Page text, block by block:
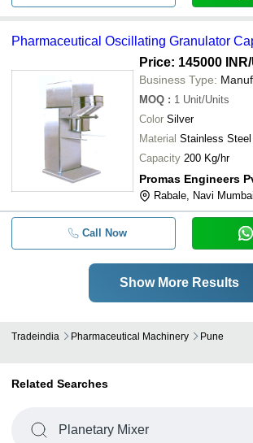
Pharmaceutical Oscillating Granulator
Price: 145000 INR
Business Type:
MOQ : 1 Unit/Units
Color Silver
Material Stainless Steel
Capacity 200 Kg/hr
Promas Engineers
Rabale, Navi Mumbai
Call Now
Show More Results
Tradeindia Pharmaceutical Machinery Pune
Related Searches
Planetary Mixer